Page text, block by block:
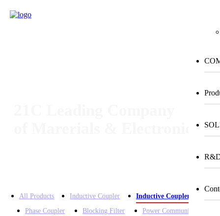
of Marerials & Electronics
All Products Inductive Coupler
Inductive Coupler for
Phase Coupler
Blocking Filter
Power Communication